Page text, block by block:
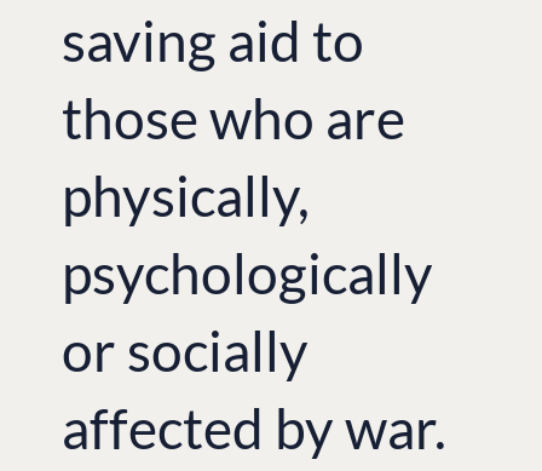
saving aid to
those who are
physically,
psychologically
or socially
affected by war.